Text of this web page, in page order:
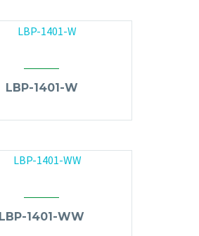
LBP-1401-W
LBP-1401-WW